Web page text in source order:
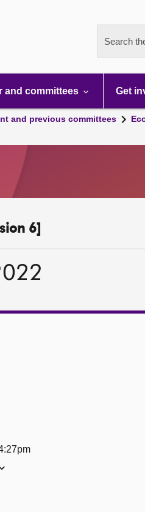
Search
and committees Get
and previous committees
6]